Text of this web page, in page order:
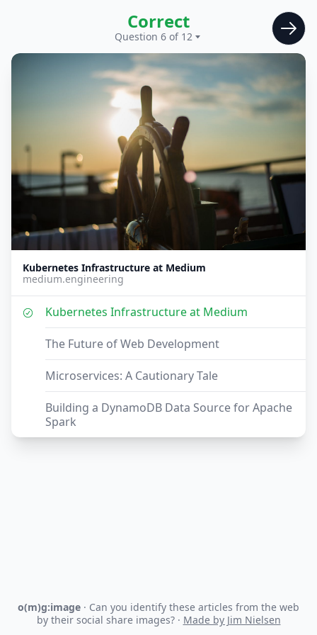
Correct
Question 6 of 12
Kubernetes Infrastructure at Medium
medium.engineering
Kubernetes Infrastructure at Medium
The Future of Web Development
Microservices: A Cautionary Tale
Building a DynamoDB Data Source for Apache
Spark
o(m)g:image · Can you identify these articles from the web
by their social share images? · Made by Jim Nielsen